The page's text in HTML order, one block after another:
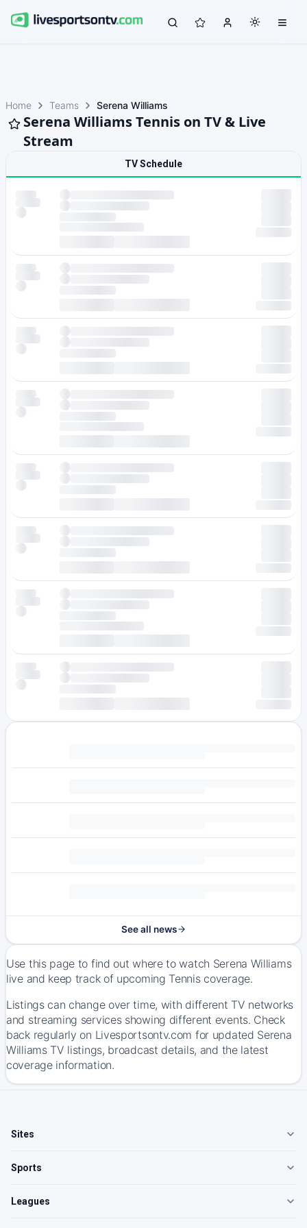
Home Teams Serena Williams
Serena Williams Tennis on TV & Live
Stream
TV Schedule
See all news
Use this page to find out where to watch Serena Williams
live and keep track of upcoming Tennis coverage.
Listings can change over time, with different TV networks
and streaming services showing different events. Check
back regularly on Livesportsontv.com for updated Serena
Williams TV listings, broadcast details, and the latest
coverage information.
Sites
Sports
Leagues